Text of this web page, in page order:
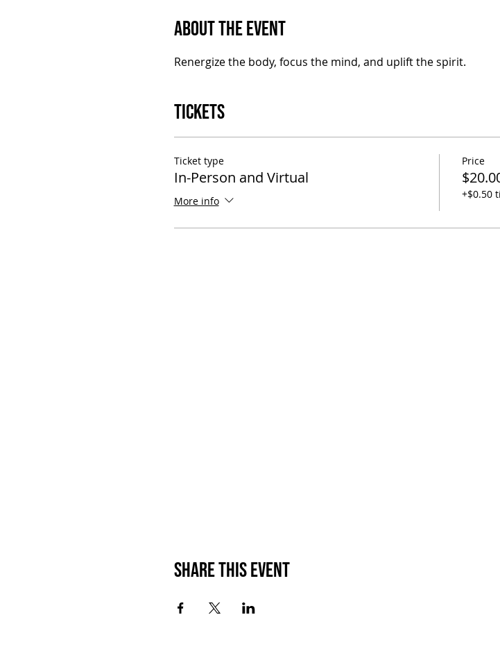
About the Event
Renergize the body, focus the mind, and uplift the spirit.
Tickets
Ticket type
In-Person and Virtual
More info
Price
+$0.50
Share This Event